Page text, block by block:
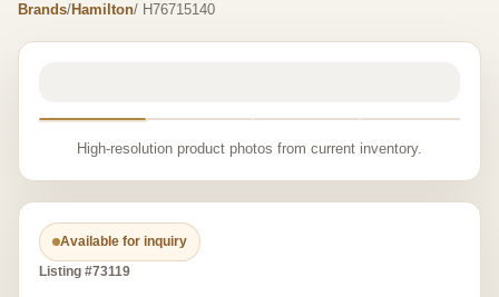
Brands/Hamilton/ H76715140
High-resolution product photos from current inventory.
Available for inquiry
Listing #73119